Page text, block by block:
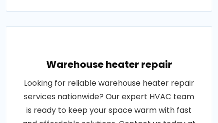
Warehouse heater repair
Looking for reliable warehouse heater repair
services nationwide? Our expert HVAC team
is ready to keep your space warm with fast